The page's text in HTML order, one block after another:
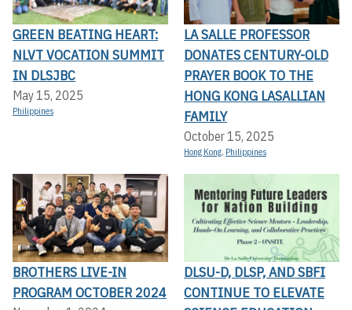
GREEN BEATING HEART:
NLVT VOCATION SUMMIT
IN DLSJBC
May 15, 2025
Philippines
LA SALLE PROFESSOR
DONATES CENTURY-OLD
PRAYER BOOK TO THE
HONG KONG LASALLIAN
FAMILY
October 15, 2025
Hong Kong, Philippines
BROTHERS LIVE-IN
PROGRAM OCTOBER 2024
DLSU-D, DLSP, AND SBFI
CONTINUE TO ELEVATE